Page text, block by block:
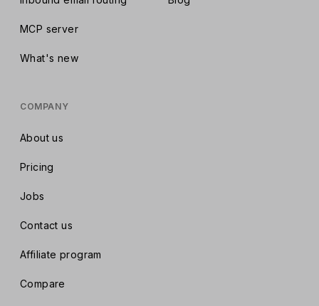
MCP server
What's new
COMPANY
About us
Pricing
Jobs
Contact us
Affiliate program
Compare